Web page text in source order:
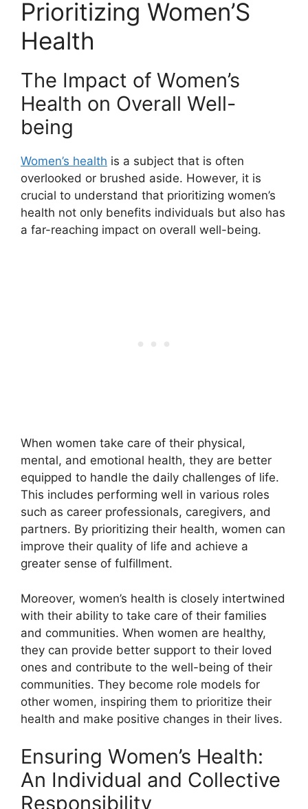
Prioritizing Women’S
Health
The Impact of Women’s
Health on Overall Well-
being
Women’s health is a subject that is often
overlooked or brushed aside. However, it is
crucial to understand that prioritizing women’s
health not only benefits individuals but also has
a far-reaching impact on overall well-being.
When women take care of their physical,
mental, and emotional health, they are better
equipped to handle the daily challenges of life.
This includes performing well in various roles
such as career professionals, caregivers, and
partners. By prioritizing their health, women can
improve their quality of life and achieve a
greater sense of fulfillment.
Moreover, women’s health is closely intertwined
with their ability to take care of their families
and communities. When women are healthy,
they can provide better support to their loved
ones and contribute to the well-being of their
communities. They become role models for
other women, inspiring them to prioritize their
health and make positive changes in their lives.
Ensuring Women’s Health:
An Individual and Collective
Responsibility